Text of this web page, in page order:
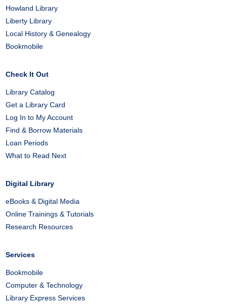
Howland Library
Liberty Library
Local History & Genealogy
Bookmobile
Check It Out
Library Catalog
Get a Library Card
Log In to My Account
Find & Borrow Materials
Loan Periods
What to Read Next
Digital Library
eBooks & Digital Media
Online Trainings & Tutorials
Research Resources
Services
Bookmobile
Computer & Technology
Library Express Services